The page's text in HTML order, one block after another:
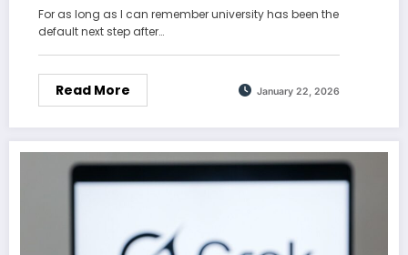
For as long as I can remember university has been the
default next step after…
Read More January 22, 2026